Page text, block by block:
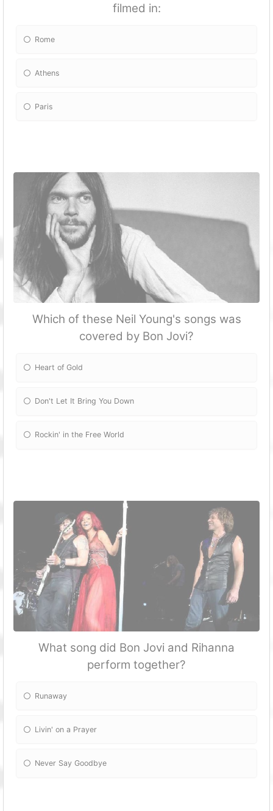
filmed in:
Rome
Athens
Paris
Which of these Neil Young's songs was
covered by Bon Jovi?
Heart of Gold
Don't Let It Bring You Down
Rockin' in the Free World
What song did Bon Jovi and Rihanna
perform together?
Runaway
Livin' on a Prayer
Never Say Goodbye